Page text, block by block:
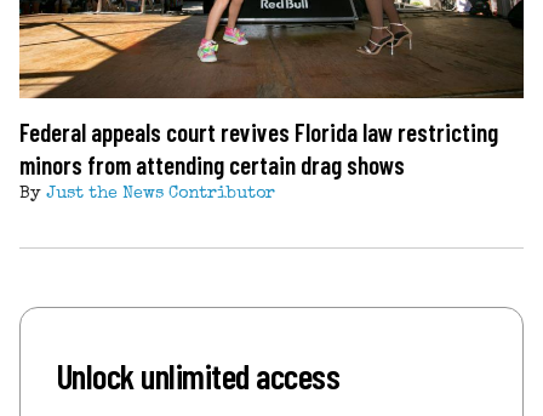
Federal appeals court revives Florida law restricting
minors from attending certain drag shows
By Just the News Contributor
Unlock unlimited access